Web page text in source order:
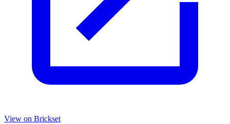
View on Brickset